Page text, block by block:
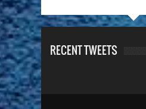
RECENT TWEETS